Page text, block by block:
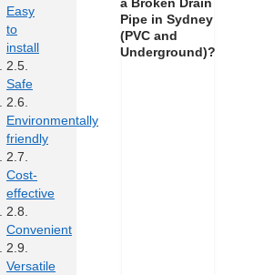
Easy
to
install
Safe
Environmentally
friendly
Cost-
effective
Convenient
Versatile
Pipe in Sydney
(PVC and
Underground)?